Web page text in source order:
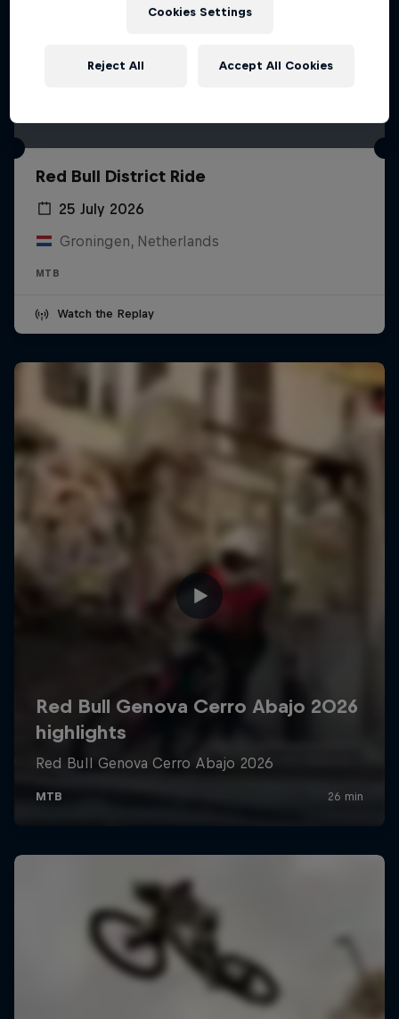
Red Bull District Ride
25 July 2026
Groningen, Netherlands
MTB
Watch the Replay
Cookies Settings
Reject All Accept All Cookies